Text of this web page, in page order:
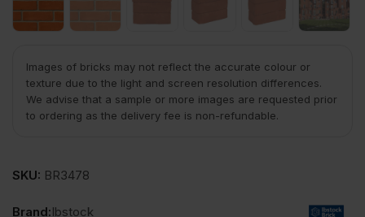
Images of bricks may not reflect the accurate colour or
texture due to the light and screen resolution differences.
We advise that a sample or more images are requested prior
to ordering as the delivery fee is non-refundable.
SKU: BR3478
Brand:Ibstock